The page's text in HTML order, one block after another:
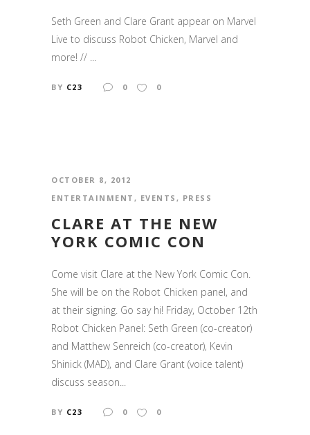
Seth Green and Clare Grant appear on Marvel
Live to discuss Robot Chicken, Marvel and
more! // ...
BY C23 0 0
OCTOBER 8, 2012
ENTERTAINMENT , EVENTS , PRESS
CLARE AT THE NEW
YORK COMIC CON
Come visit Clare at the New York Comic Con.
She will be on the Robot Chicken panel, and
at their signing. Go say hi! Friday, October 12th
Robot Chicken Panel: Seth Green (co-creator)
and Matthew Senreich (co-creator), Kevin
Shinick (MAD), and Clare Grant (voice talent)
discuss season...
BY C23 0 0